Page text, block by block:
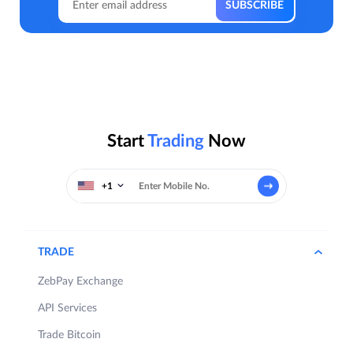
StartTrading Now
+1
TRADE
ZebPay Exchange
API Services
Trade Bitcoin